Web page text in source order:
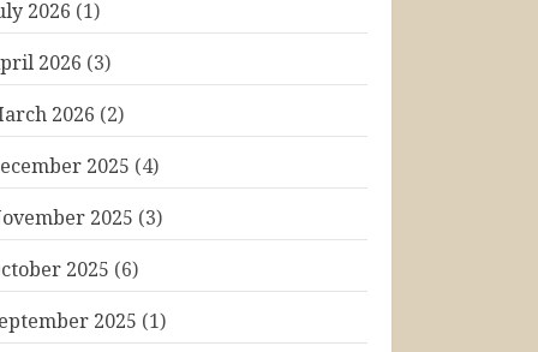
2026 (1)
2026 (3)
2026 (2)
2025 (4)
2025 (3)
2025 (6)
2025 (1)